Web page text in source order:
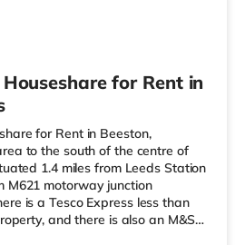
for Rent in
for Rent in Beeston,
to the south of the centre of
1.4 miles from Leeds Station
M621 motorway junction
is a Tesco Express less than
and there is also an M&S